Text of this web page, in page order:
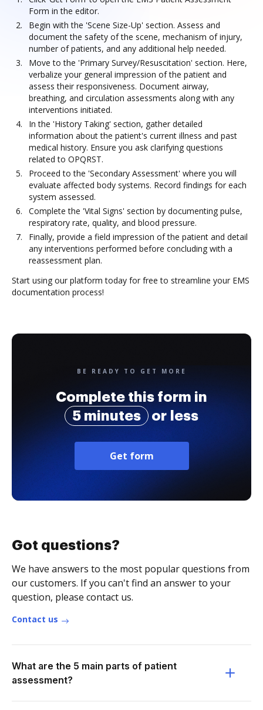
Form in the editor.
Begin with the 'Scene Size-Up' section. Assess and
document the safety of the scene, mechanism of injury,
number of patients, and any additional help needed.
Move to the 'Primary Survey/Resuscitation' section. Here,
verbalize your general impression of the patient and
assess their responsiveness. Document airway,
breathing, and circulation assessments along with any
interventions initiated.
In the 'History Taking' section, gather detailed
information about the patient's current illness and past
medical history. Ensure you ask clarifying questions
related to OPQRST.
Proceed to the 'Secondary Assessment' where you will
evaluate affected body systems. Record findings for each
system assessed.
Complete the 'Vital Signs' section by documenting pulse,
respiratory rate, quality, and blood pressure.
Finally, provide a field impression of the patient and detail
any interventions performed before concluding with a
reassessment plan.
Start using our platform today for free to streamline your EMS
documentation process!
BE READY TO GET MORE
Complete this form in
5 minutes
or less
Get form
Got questions?
We have answers to the most popular questions from
our customers. If you can't find an answer to your
question, please contact us.
Contact us
What are the 5 main parts of patient
assessment?